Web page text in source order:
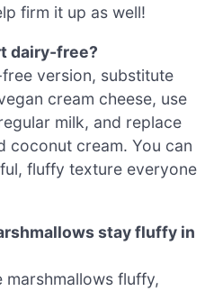
firm it up as well!
dairy-free?
version, substitute
cream cheese, use
milk, and replace
coconut cream. You can
fluffy texture everyone
stay fluffy in
marshmallows fluffy,